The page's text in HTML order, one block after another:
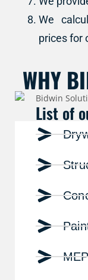
We
prices for
WHY
List of